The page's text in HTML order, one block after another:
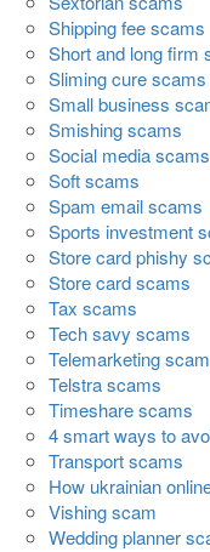
Shipping fee scams
Short and long firm
Sliming cure scams
Small business
Smishing scams
Social media scams
Soft scams
Spam email scams
Sports investment
Store card phishy
Store card scams
Tax scams
Tech savy scams
Telemarketing
Telstra scams
Timeshare scams
4 smart ways to
Transport scams
How ukrainian
Vishing scam
Wedding planner